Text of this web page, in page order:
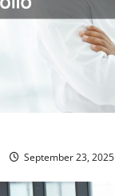
September 23, 2025